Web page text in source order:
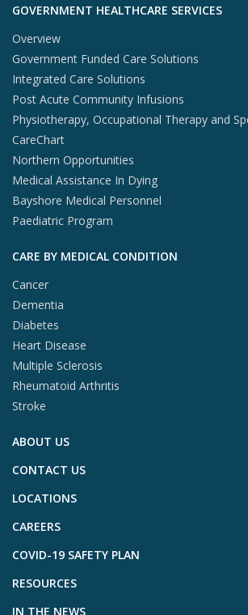
GOVERNMENT HEALTHCARE SERVICES
Overview
Government Funded Care Solutions
Integrated Care Solutions
Post Acute Community Infusions
Physiotherapy, Occupational Therapy and
CareChart
Northern Opportunities
Medical Assistance In Dying
Bayshore Medical Personnel
Paediatric Program
CARE BY MEDICAL CONDITION
Cancer
Dementia
Diabetes
Heart Disease
Multiple Sclerosis
Rheumatoid Arthritis
Stroke
ABOUT US
CONTACT US
LOCATIONS
CAREERS
COVID-19 SAFETY PLAN
RESOURCES
IN THE NEWS